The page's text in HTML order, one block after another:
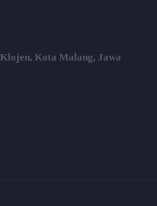
Kota Malang, Jawa